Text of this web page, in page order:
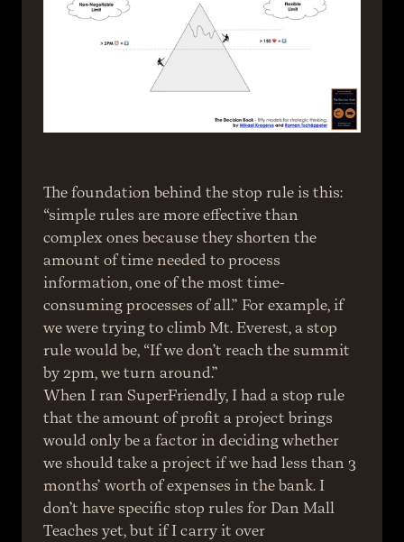
The foundation behind the stop rule is this:
“simple rules are more effective than
complex ones because they shorten the
amount of time needed to process
information, one of the most time-
consuming processes of all.” For example, if
we were trying to climb Mt. Everest, a stop
rule would be, “If we don’t reach the summit
by 2pm, we turn around.”
When I ran SuperFriendly, I had a stop rule
that the amount of profit a project brings
would only be a factor in deciding whether
we should take a project if we had less than 3
months’ worth of expenses in the bank. I
don’t have specific stop rules for Dan Mall
Teaches yet, but if I carry it over